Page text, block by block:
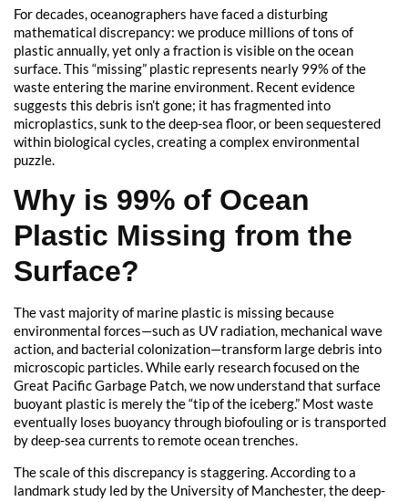
For decades, oceanographers have faced a disturbing
mathematical discrepancy: we produce millions of tons of
plastic annually, yet only a fraction is visible on the ocean
surface. This “missing” plastic represents nearly 99% of the
waste entering the marine environment. Recent evidence
suggests this debris isn’t gone; it has fragmented into
microplastics, sunk to the deep-sea floor, or been sequestered
within biological cycles, creating a complex environmental
puzzle.
Why is 99% of Ocean
Plastic Missing from the
Surface?
The vast majority of marine plastic is missing because
environmental forces—such as UV radiation, mechanical wave
action, and bacterial colonization—transform large debris into
microscopic particles. While early research focused on the
Great Pacific Garbage Patch, we now understand that surface
buoyant plastic is merely the “tip of the iceberg.” Most waste
eventually loses buoyancy through biofouling or is transported
by deep-sea currents to remote ocean trenches.
The scale of this discrepancy is staggering. According to a
landmark study led by the University of Manchester, the deep-